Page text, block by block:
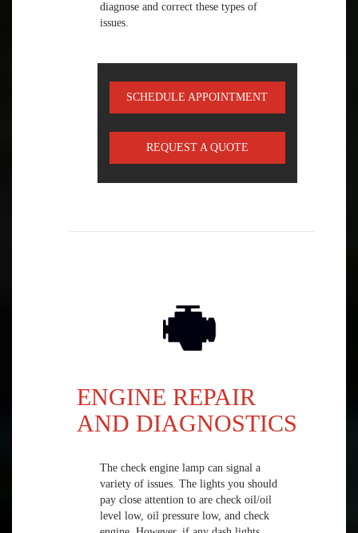
diagnose and correct these types of
issues.
SCHEDULE APPOINTMENT
REQUEST A QUOTE
ENGINE REPAIR
AND DIAGNOSTICS
The check engine lamp can signal a
variety of issues. The lights you should
pay close attention to are check oil/oil
level low, oil pressure low, and check